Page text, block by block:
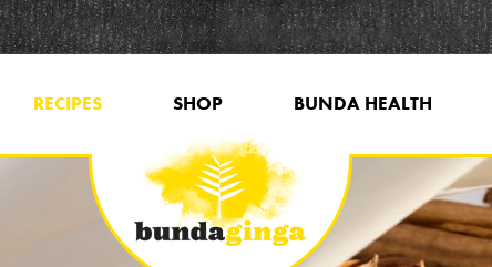
RECIPES SHOP BUNDA HEALTH